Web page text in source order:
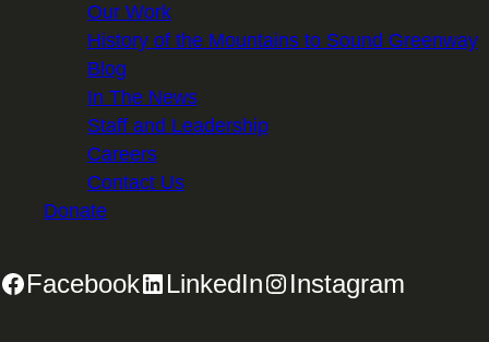
Our Work
History of the Mountains to Sound Greenway
Blog
In The News
Staff and Leadership
Careers
Contact Us
Donate
Facebook LinkedIn Instagram